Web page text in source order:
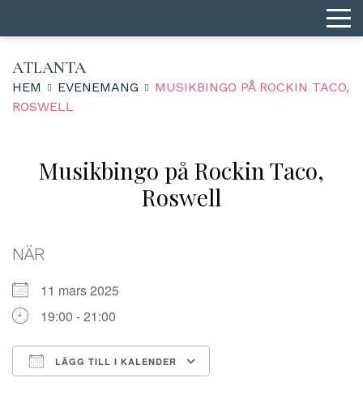
ATLANTA
HEM EVENEMANG
MUSIKBINGO PÅ ROCKIN TACO,
ROSWELL
Musikbingo på Rockin Taco,
Roswell
NÄR
11 mars 2025
19:00 - 21:00
LÄGG TILL I KALENDER